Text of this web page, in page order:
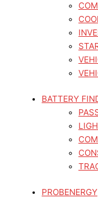
BATTERY
PROBENERGY